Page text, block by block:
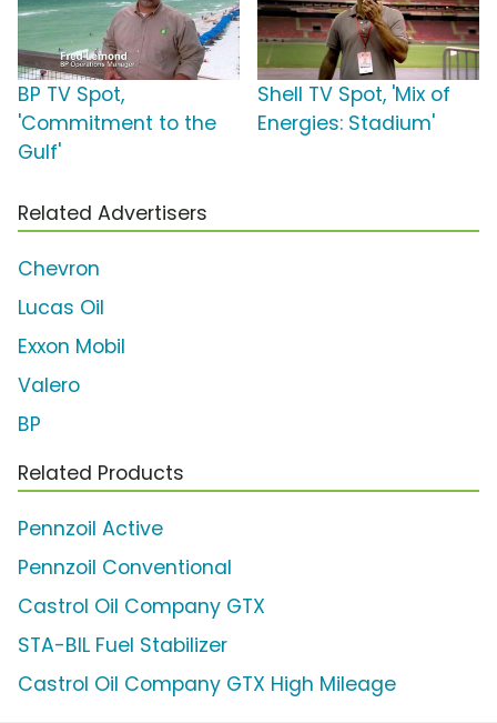
BP TV Spot,
'Commitment to the
Gulf'
Shell TV Spot, 'Mix of
Energies: Stadium'
Related Advertisers
Chevron
Lucas Oil
Exxon Mobil
Valero
BP
Related Products
Pennzoil Active
Pennzoil Conventional
Castrol Oil Company GTX
STA-BIL Fuel Stabilizer
Castrol Oil Company GTX High Mileage